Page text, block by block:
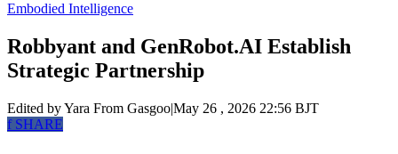
Embodied Intelligence
Robbyant and GenRobot.AI Establish
Strategic Partnership
Edited by Yara From Gasgoo|May 26 , 2026 22:56 BJT
fSHARE